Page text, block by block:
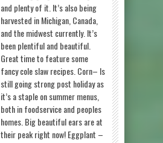
and plenty of it. It’s also being
harvested in Michigan, Canada,
and the midwest currently. It’s
been plentiful and beautiful.
Great time to feature some
fancy cole slaw recipes. Corn– Is
still going strong post holiday as
it’s a staple on summer menus,
both in foodservice and peoples
homes. Big beautiful ears are at
their peak right now! Eggplant –